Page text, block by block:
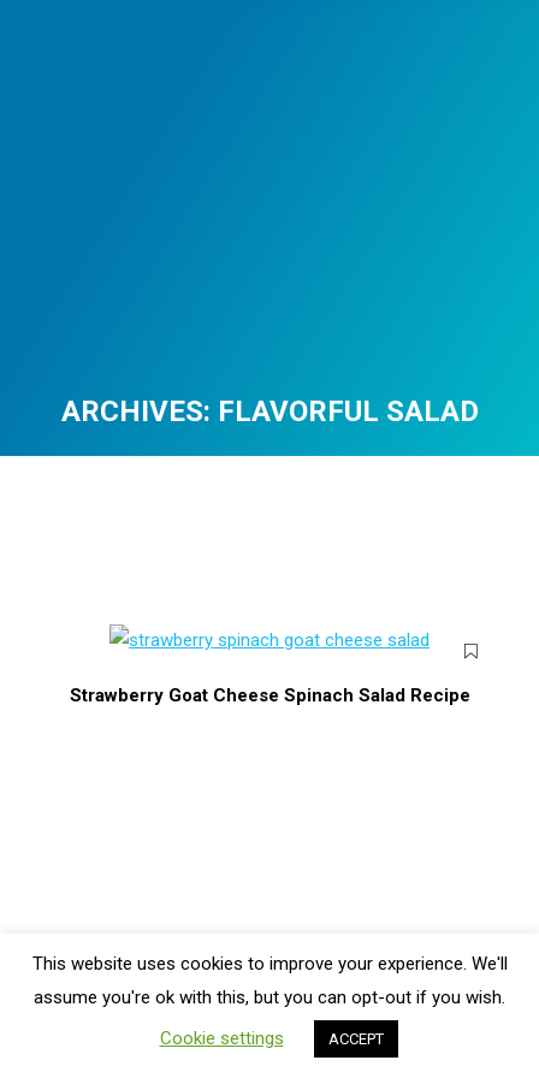
ARCHIVES: FLAVORFUL SALAD
Strawberry Goat Cheese Spinach Salad Recipe
Bottom Menu
This website uses cookies to improve your experience. We'll
assume you're ok with this, but you can opt-out if you wish.
Cookie settings
ACCEPT